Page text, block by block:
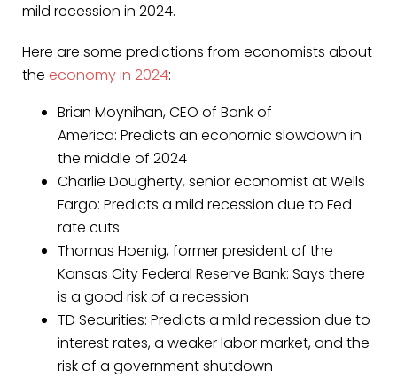
mild recession in 2024.
Here are some predictions from economists about
the economy in 2024:
Brian Moynihan, CEO of Bank of
America: Predicts an economic slowdown in
the middle of 2024
Charlie Dougherty, senior economist at Wells
Fargo: Predicts a mild recession due to Fed
rate cuts
Thomas Hoenig, former president of the
Kansas City Federal Reserve Bank: Says there
is a good risk of a recession
TD Securities: Predicts a mild recession due to
interest rates, a weaker labor market, and the
risk of a government shutdown